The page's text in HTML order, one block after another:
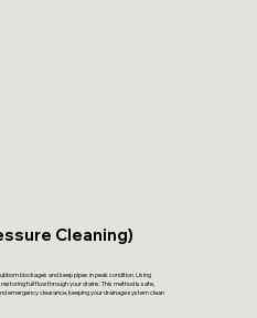
Cleaning)
blockages and keep pipes in peak condition. Using
full flow through your drains. This method is safe,
emergency clearance, keeping your drainage system clean